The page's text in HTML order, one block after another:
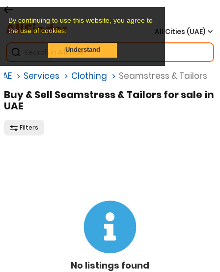
By continuing to use this website, you agree to
the use of cookies.
Understand
All Cities (UAE)
Services Clothing Seamstress & Tailors
Buy & Sell Seamstress & Tailors for sale in
UAE
Filters
No listings found